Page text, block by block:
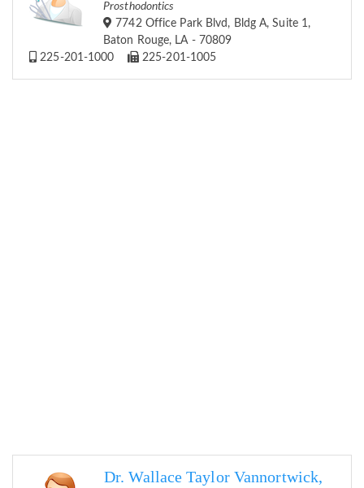
Prosthodontics
7742 Office Park Blvd, Bldg A, Suite 1,
Baton Rouge, LA - 70809
225-201-1000
225-201-1005
Dr. Wallace Taylor Vannortwick,